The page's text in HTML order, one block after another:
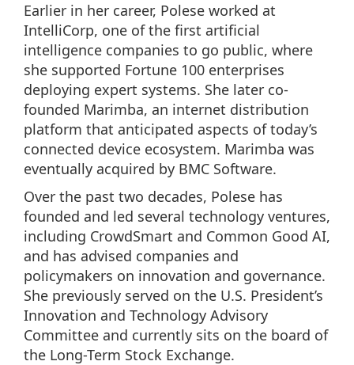
Earlier in her career, Polese worked at
IntelliCorp, one of the first artificial
intelligence companies to go public, where
she supported Fortune 100 enterprises
deploying expert systems. She later co-
founded Marimba, an internet distribution
platform that anticipated aspects of today’s
connected device ecosystem. Marimba was
eventually acquired by BMC Software.
Over the past two decades, Polese has
founded and led several technology ventures,
including CrowdSmart and Common Good AI,
and has advised companies and
policymakers on innovation and governance.
She previously served on the U.S. President’s
Innovation and Technology Advisory
Committee and currently sits on the board of
the Long-Term Stock Exchange.